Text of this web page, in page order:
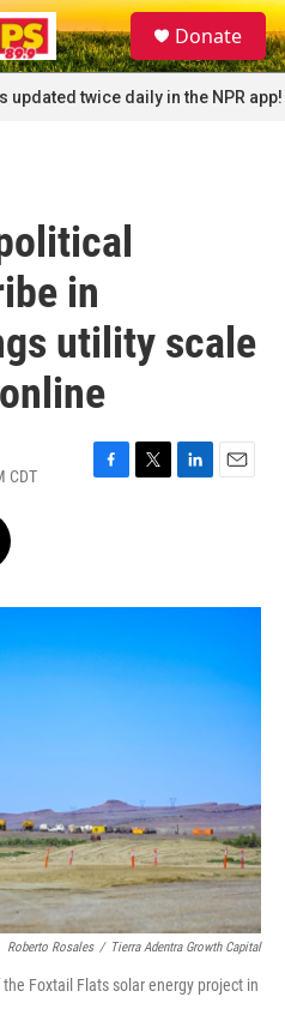
S
e
a
r
c
Donate
updated twice daily in the NPR app!
in
utility scale
CDT
F
o
T
r
L
I
E
Roberto Rosales / Tierra Adentra Growth Capital
Foxtail Flats solar energy project in